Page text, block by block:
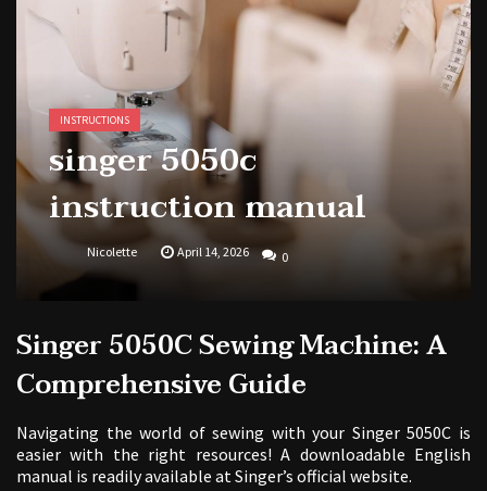
1988 topps baseball cards price guide
INSTRUCTIONS
singer 5050c
instruction manual
Nicolette April 14, 2026 0
Singer 5050C Sewing Machine: A
Comprehensive Guide
Navigating the world of sewing with your Singer 5050C is
easier with the right resources! A downloadable English
manual is readily available at Singer’s official website.